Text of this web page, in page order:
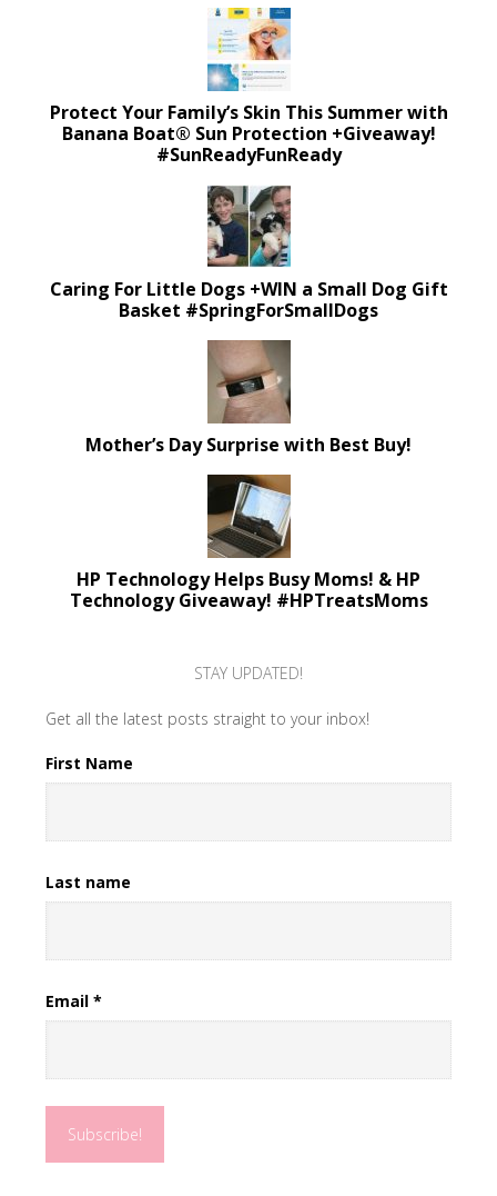
Protect Your Family’s Skin This Summer with
Banana Boat® Sun Protection +Giveaway!
#SunReadyFunReady
Caring For Little Dogs +WIN a Small Dog Gift
Basket #SpringForSmallDogs
Mother’s Day Surprise with Best Buy!
HP Technology Helps Busy Moms! & HP
Technology Giveaway! #HPTreatsMoms
STAY UPDATED!
Get all the latest posts straight to your inbox!
First Name
Last name
Email *